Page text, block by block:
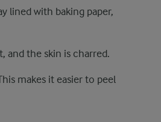
lined with baking paper,
and the skin is charred.
makes it easier to peel